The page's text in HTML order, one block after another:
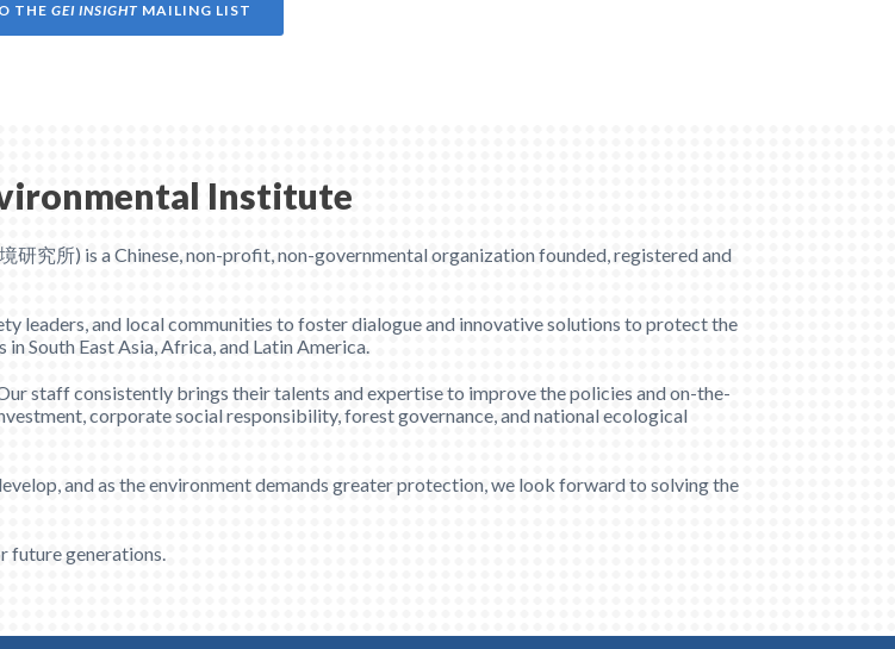
THE GEI INSIGHT MAILING LIST
Institute
究所) is a Chinese, non-profit, non-governmental organization founded, registered and
leaders, and local communities to foster dialogue and innovative solutions to protect the
South East Asia, Africa, and Latin America.
staff consistently brings their talents and expertise to improve the policies and on-the-
corporate social responsibility, forest governance, and national ecological
and as the environment demands greater protection, we look forward to solving the
future generations.